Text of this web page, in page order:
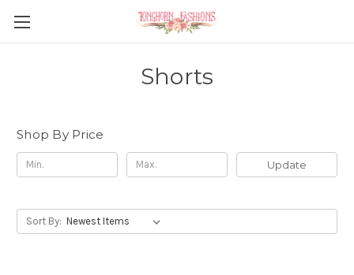
Shorts
Shop By Price
Update
Sort By: